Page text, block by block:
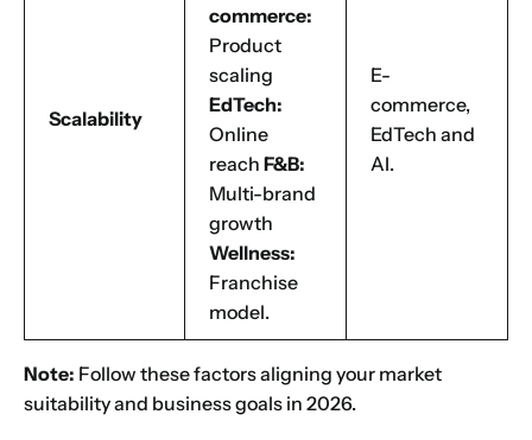
Scalability
commerce:
Product
scaling
EdTech:
Online
reach F&B:
Multi-brand
growth
Wellness:
Franchise
model.
E-
commerce,
EdTech and
AI.
Note: Follow these factors aligning your market
suitabilityand business goals in 2026.